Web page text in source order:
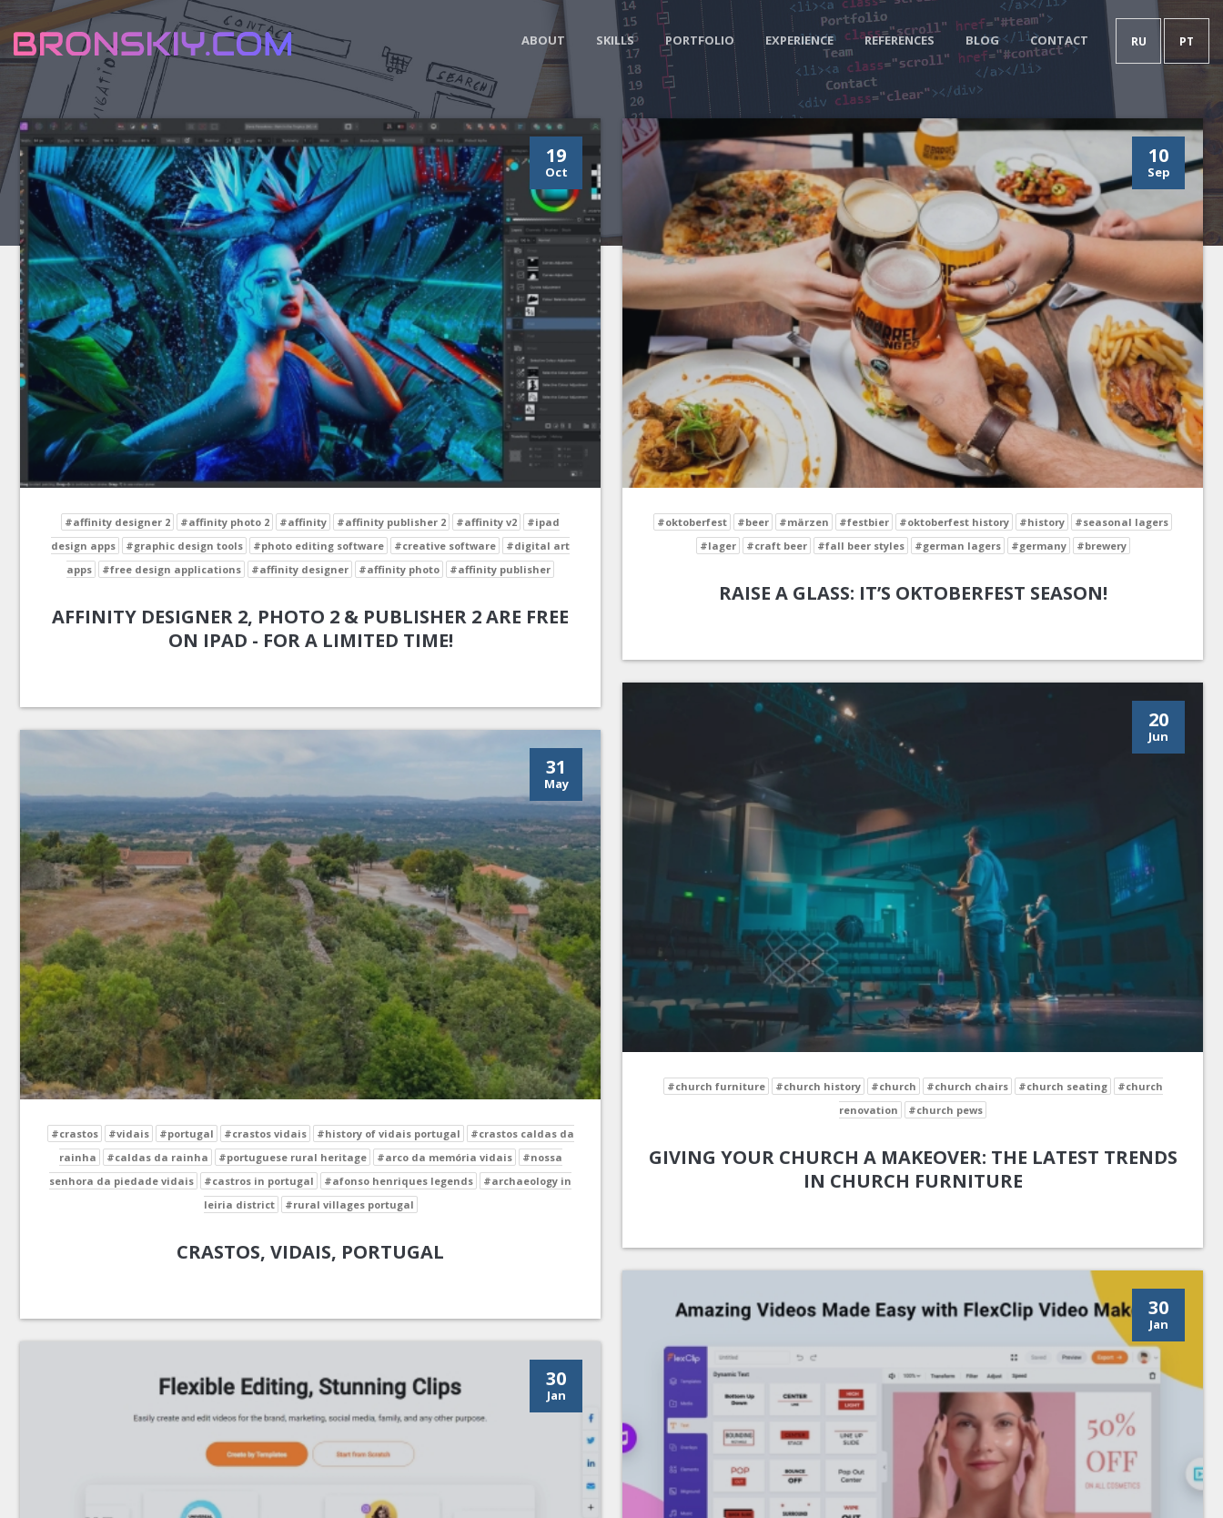
RU PT
ABOUT SKILLS PORTFOLIO EXPERIENCE REFERENCES BLOG CONTACT
19
Oct
#affinity designer 2 #affinity photo 2 #affinity #affinity publisher 2 #affinity v2
#ipad
design apps
#graphic design tools #photo editing software #creative software
#digital art
apps
#free design applications #affinity designer #affinity photo #affinity publisher
AFFINITY DESIGNER 2, PHOTO 2 & PUBLISHER 2 ARE FREE
ON IPAD - FOR A LIMITED TIME!
10
Sep
#oktoberfest #beer #märzen #festbier #oktoberfest history #history
#seasonal lagers
#lager
#craft beer #fall beer styles #german lagers #germany #brewery
RAISE A GLASS: IT’S OKTOBERFEST SEASON!
20
Jun
#church furniture #church history #church #church chairs #church seating
#church
renovation
#church pews
GIVING YOUR CHURCH A MAKEOVER: THE LATEST TRENDS
IN CHURCH FURNITURE
31
May
#crastos #vidais #portugal #crastos vidais #history of vidais portugal
#crastos caldas da
rainha
#caldas da rainha #portuguese rural heritage #arco da memória vidais
#nossa
senhora da piedade vidais
#castros in portugal #afonso henriques legends
#archaeology in
leiria district
#rural villages portugal
CRASTOS, VIDAIS, PORTUGAL
30
Jan
30
Jan